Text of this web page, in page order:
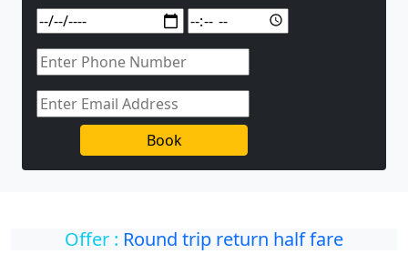
Book
Offer : Round trip return half fare